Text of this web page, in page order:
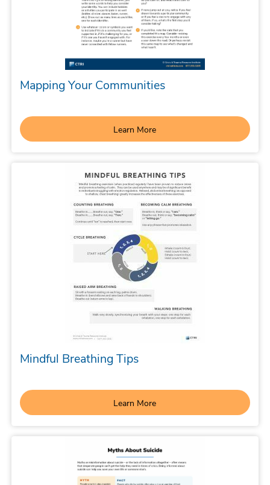
Mapping Your Communities
Learn More
Mindful Breathing Tips
Learn More